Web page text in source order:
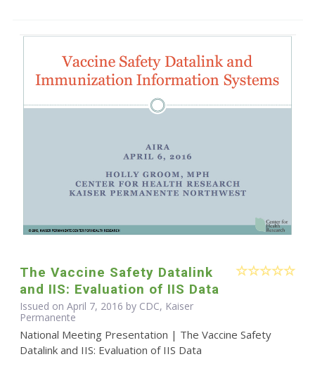
The Vaccine Safety Datalink
and IIS: Evaluation of IIS Data
Issued on April 7, 2016 by CDC, Kaiser
Permanente
National Meeting Presentation | The Vaccine Safety
Datalink and IIS: Evaluation of IIS Data